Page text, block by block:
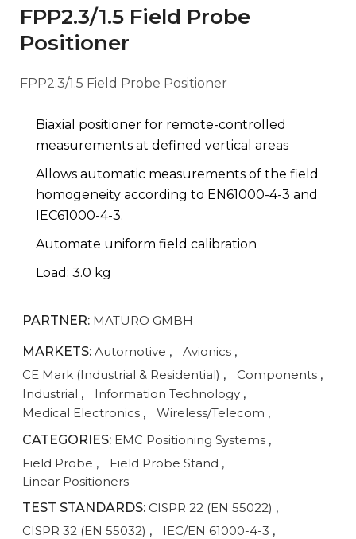
FPP2.3/1.5 Field Probe
Positioner
FPP2.3/1.5 Field Probe Positioner
Biaxial positioner for remote-controlled
measurements at defined vertical areas
Allows automatic measurements of the field
homogeneity according to EN61000-4-3 and
IEC61000-4-3.
Automate uniform field calibration
Load: 3.0 kg
PARTNER: MATURO GMBH
MARKETS: Automotive , Avionics ,
CE Mark (Industrial & Residential) , Components ,
Industrial , Information Technology ,
Medical Electronics , Wireless/Telecom ,
CATEGORIES: EMC Positioning Systems ,
Field Probe , Field Probe Stand ,
Linear Positioners
TEST STANDARDS: CISPR 22 (EN 55022) ,
CISPR 32 (EN 55032) , IEC/EN 61000-4-3 ,